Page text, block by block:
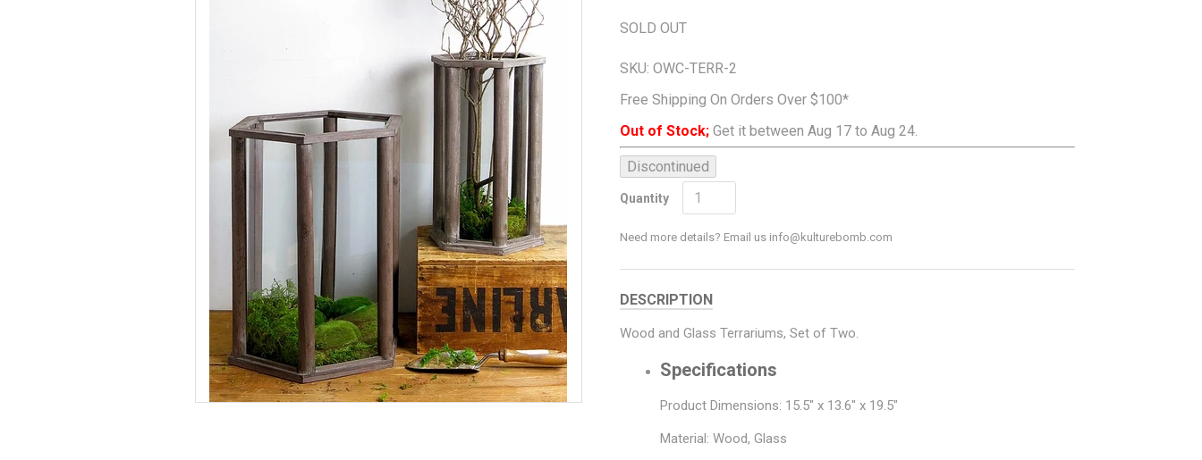
SOLD OUT
SKU:OWC-TERR-2
Free Shipping On Orders Over $100*
Out of Stock; Get it between Aug 17 to Aug 24.
Discontinued
Quantity
Need more details? Email us info@kulturebomb.com
DESCRIPTION
Wood and Glass Terrariums, Set of Two.
Specifications
Product Dimensions: 15.5" x 13.6" x 19.5"
Material: Wood, Glass